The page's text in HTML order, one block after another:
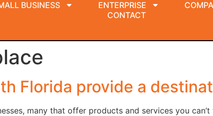
BUSINESS ENTERPRISE
CONTACT
Florida provide a
many that offer products and services you